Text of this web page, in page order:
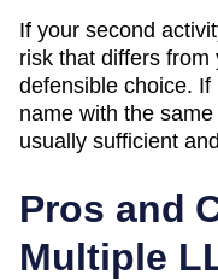
If your second
risk that differs
defensible choice.
name with the
usually sufficient
Pros and
Multiple